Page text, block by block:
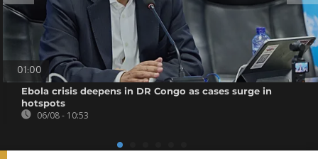
01:00
Ebola crisis deepens in DR Congo as cases surge in
hotspots
06/08 - 10:53